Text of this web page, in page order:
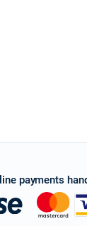
payments